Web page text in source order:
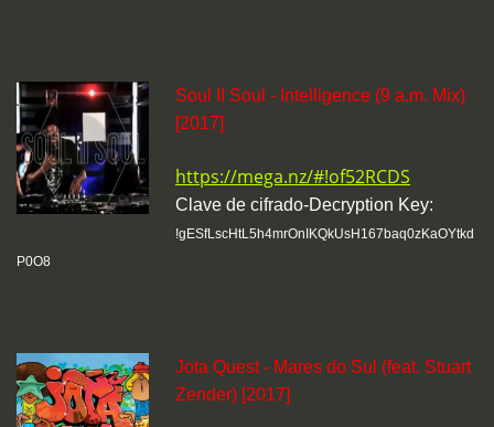
Soul II Soul - Intelligence (9 a.m. Mix)
[2017]
https://mega.nz/#!of52RCDS
Clave de cifrado-Decryption Key:
!gESfLscHtL5h4mrOnIKQkUsH167baq0zKaOYtkd
P0O8
Jota Quest - Mares do Sul (feat. Stuart
Zender) [2017]